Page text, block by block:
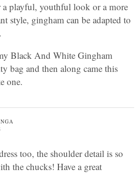
a playful, youthful look or a more
style, gingham can be adapted to
Black And White Gingham
bag and then along came this
one.
too, the shoulder detail is so
the chucks! Have a great